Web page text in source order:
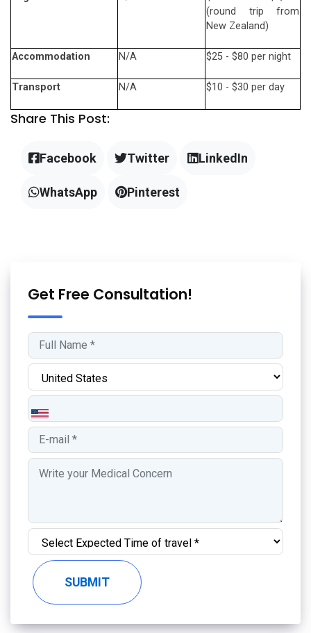
(round trip from
New Zealand)
Accommodation N/A $25 - $80 per night
Transport N/A $10 - $30 per day
Share This Post:
Facebook Twitter LinkedIn
WhatsApp Pinterest
Get Free Consultation!
SUBMIT